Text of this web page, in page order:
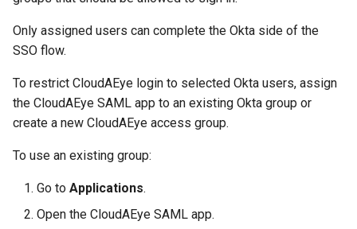
Only assigned users can complete the Okta side of the
SSO flow.
To restrict CloudAEye login to selected Okta users, assign
the CloudAEye SAML app to an existing Okta group or
create a new CloudAEye access group.
To use an existing group:
Go to Applications.
Open the CloudAEye SAML app.